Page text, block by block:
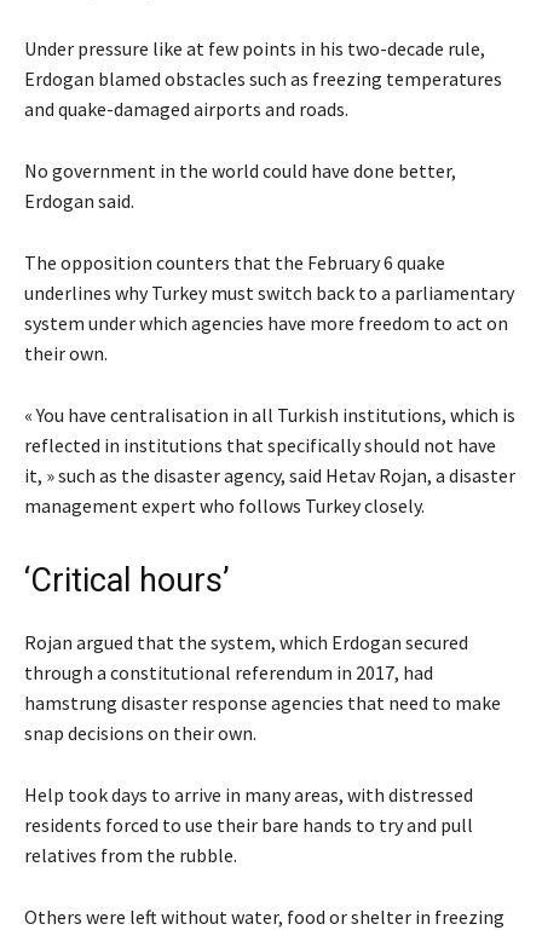
Under pressure like at few points in his two-decade rule,
Erdogan blamed obstacles such as freezing temperatures
and quake-damaged airports and roads.
No government in the world could have done better,
Erdogan said.
The opposition counters that the February 6 quake
underlines why Turkey must switch back to a parliamentary
system under which agencies have more freedom to act on
their own.
« You have centralisation in all Turkish institutions, which is
reflected in institutions that specifically should not have
it, » such as the disaster agency, said Hetav Rojan, a disaster
management expert who follows Turkey closely.
‘Critical hours’
Rojan argued that the system, which Erdogan secured
through a constitutional referendum in 2017, had
hamstrung disaster response agencies that need to make
snap decisions on their own.
Help took days to arrive in many areas, with distressed
residents forced to use their bare hands to try and pull
relatives from the rubble.
Others were left without water, food or shelter in freezing